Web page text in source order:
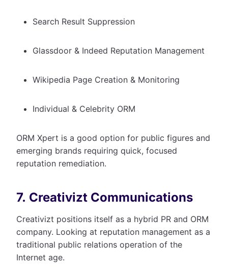
Search Result Suppression
Glassdoor & Indeed Reputation Management
Wikipedia Page Creation & Monitoring
Individual & Celebrity ORM
ORM Xpert is a good option for public figures and
emerging brands requiring quick, focused
reputation remediation.
7. Creativizt Communications
Creativizt positions itself as a hybrid PR and ORM
company. Looking at reputation management as a
traditional public relations operation of the
Internet age.